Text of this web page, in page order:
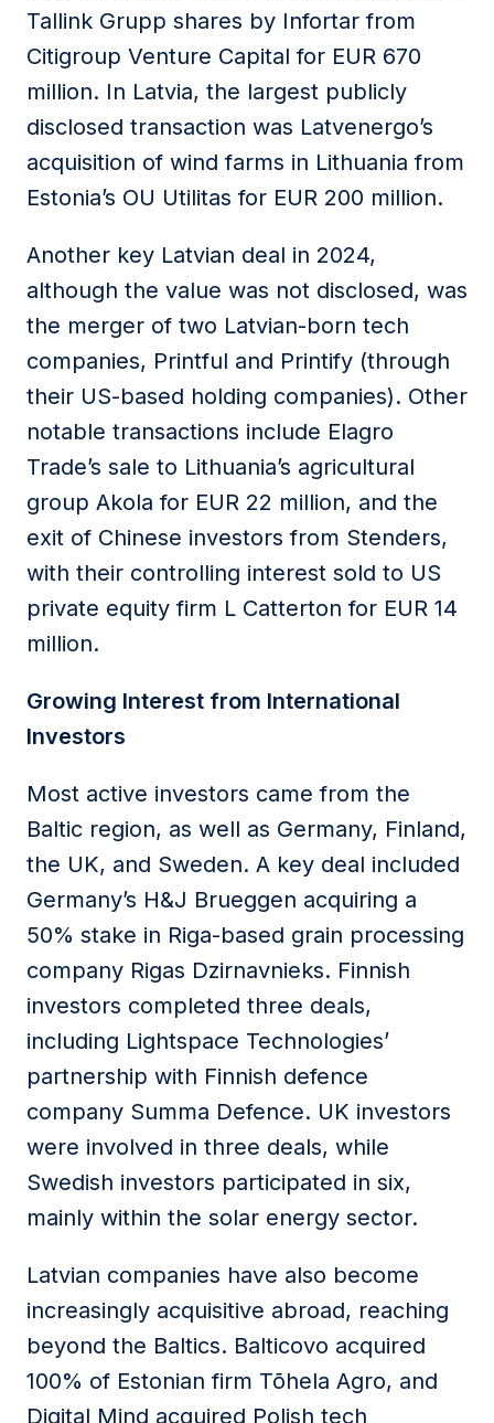
Tallink Grupp shares by Infortar from
Citigroup Venture Capital for EUR 670
million. In Latvia, the largest publicly
disclosed transaction was Latvenergo’s
acquisition of wind farms in Lithuania from
Estonia’s OU Utilitas for EUR 200 million.
Another key Latvian deal in 2024,
although the value was not disclosed, was
the merger of two Latvian-born tech
companies, Printful and Printify (through
their US-based holding companies). Other
notable transactions include Elagro
Trade’s sale to Lithuania’s agricultural
group Akola for EUR 22 million, and the
exit of Chinese investors from Stenders,
with their controlling interest sold to US
private equity firm L Catterton for EUR 14
million.
Growing Interest from International
Investors
Most active investors came from the
Baltic region, as well as Germany, Finland,
the UK, and Sweden. A key deal included
Germany’s H&J Brueggen acquiring a
50% stake in Riga-based grain processing
company Rigas Dzirnavnieks. Finnish
investors completed three deals,
including Lightspace Technologies’
partnership with Finnish defence
company Summa Defence. UK investors
were involved in three deals, while
Swedish investors participated in six,
mainly within the solar energy sector.
Latvian companies have also become
increasingly acquisitive abroad, reaching
beyond the Baltics. Balticovo acquired
100% of Estonian firm Tõhela Agro, and
Digital Mind acquired Polish tech